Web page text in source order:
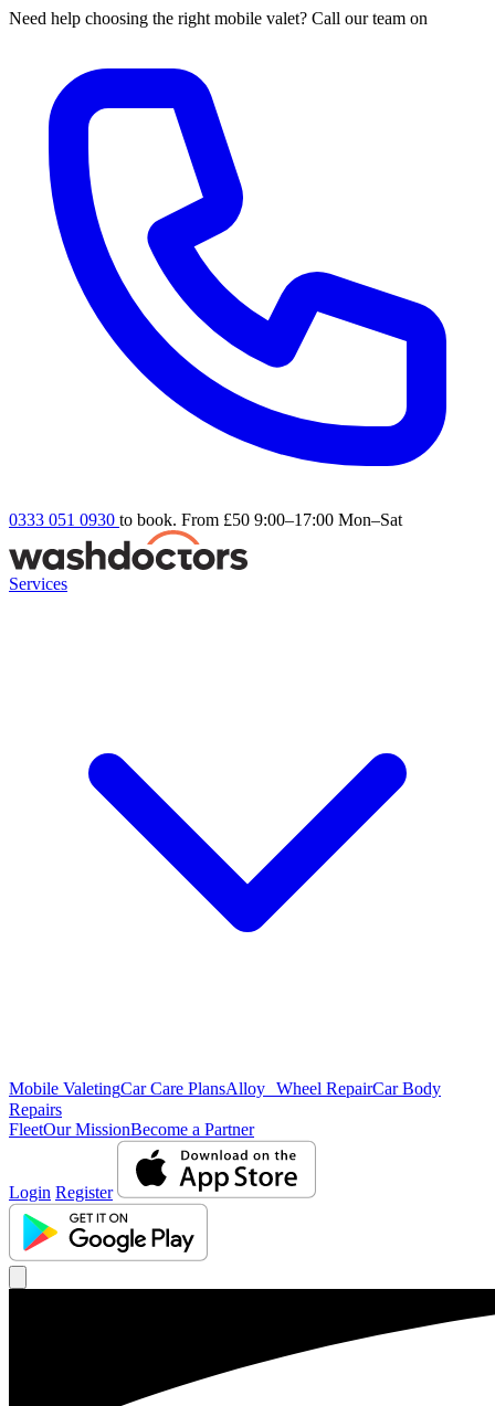
Need help choosing the right mobile valet? Call our team on
0333 051 0930 to book. From £50 9:00–17:00 Mon–Sat
Services
Mobile ValetingCar Care PlansAlloy Wheel RepairCar Body
Repairs
FleetOur MissionBecome a Partner
Login Register